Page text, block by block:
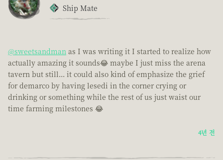
Ship Mate
@sweetsandman as I was writing it I started to realize how
actually amazing it sounds😂 maybe I just miss the arena
tavern but still... it could also kind of emphasize the grief
for demarco by having lesedi in the corner crying or
drinking or something while the rest of us just waist our
time farming milestones 😂
4년 전